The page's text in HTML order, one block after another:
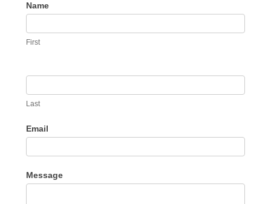
ACCESSIBILITY
Name
First
Last
Email
Message